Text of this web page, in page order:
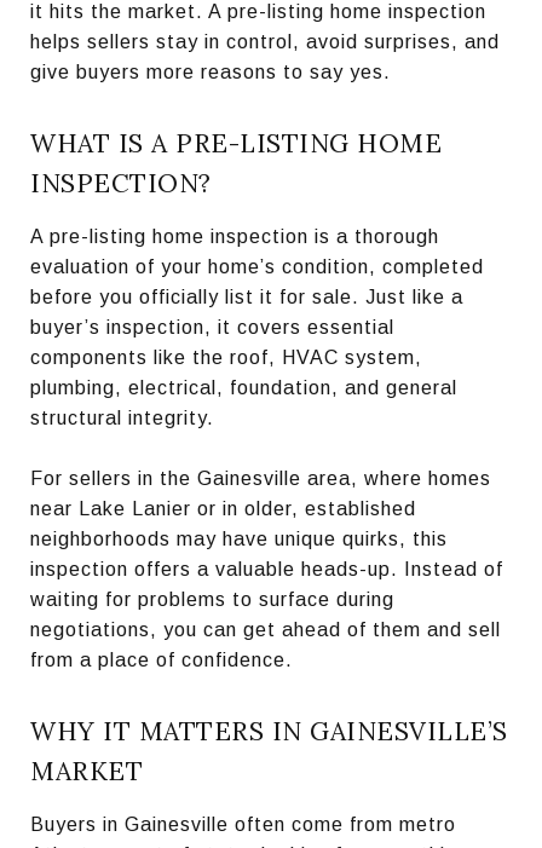
it hits the market. A pre-listing home inspection
helps sellers stay in control, avoid surprises, and
give buyers more reasons to say yes.
WHAT IS A PRE-LISTING HOME
INSPECTION?
A pre-listing home inspection is a thorough
evaluation of your home’s condition, completed
before you officially list it for sale. Just like a
buyer’s inspection, it covers essential
components like the roof, HVAC system,
plumbing, electrical, foundation, and general
structural integrity.
For sellers in the Gainesville area, where homes
near Lake Lanier or in older, established
neighborhoods may have unique quirks, this
inspection offers a valuable heads-up. Instead of
waiting for problems to surface during
negotiations, you can get ahead of them and sell
from a place of confidence.
WHY IT MATTERS IN GAINESVILLE’S
MARKET
Buyers in Gainesville often come from metro